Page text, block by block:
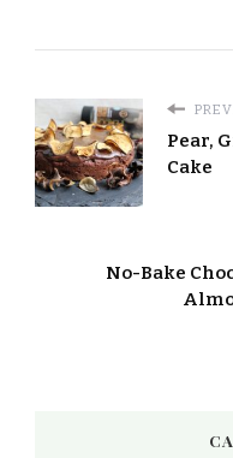
Pear,
Cake
No-Bake